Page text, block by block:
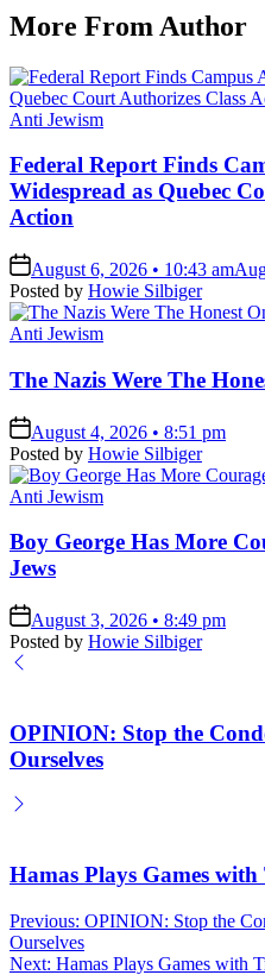
More From Author
Posted
Anti Jewism
Federal Report Finds
Widespread as Quebec
Action
on August 6, 2026 • 10:43 am
Posted by Howie Silbiger
Posted
Anti Jewism
The Nazis Were The
on August 4, 2026 • 8:51 pm
Posted by Howie Silbiger
Posted
Anti Jewism
Boy George Has More
Jews
on August 3, 2026 • 8:49 pm
Posted by Howie Silbiger
OPINION: Stop the
Ourselves
Hamas Plays Games
Post
navigation
Previous: OPINION: Stop the
Ourselves
Next: Hamas Plays Games with